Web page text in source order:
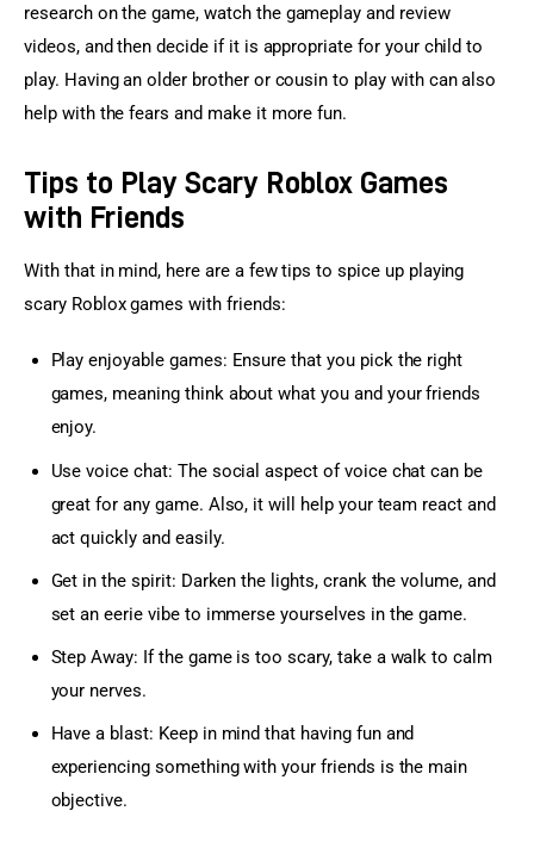
research on the game, watch the gameplay and review
videos, and then decide if it is appropriate for your child to
play. Having an older brother or cousin to play with can also
help with the fears and make it more fun.
Tips to Play Scary Roblox Games
with Friends
With that in mind, here are a few tips to spice up playing
scary Roblox games with friends:
Play enjoyable games: Ensure that you pick the right
games, meaning think about what you and your friends
enjoy.
Use voice chat: The social aspect of voice chat can be
great for any game. Also, it will help your team react and
act quickly and easily.
Get in the spirit: Darken the lights, crank the volume, and
set an eerie vibe to immerse yourselves in the game.
Step Away: If the game is too scary, take a walk to calm
your nerves.
Have a blast: Keep in mind that having fun and
experiencing something with your friends is the main
objective.